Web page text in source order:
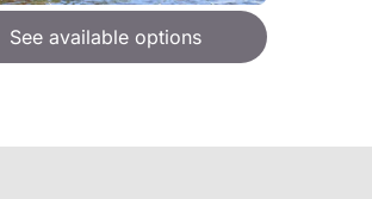
See available options